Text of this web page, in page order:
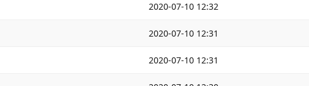
2020-07-10 12:32
2020-07-10 12:31
2020-07-10 12:31